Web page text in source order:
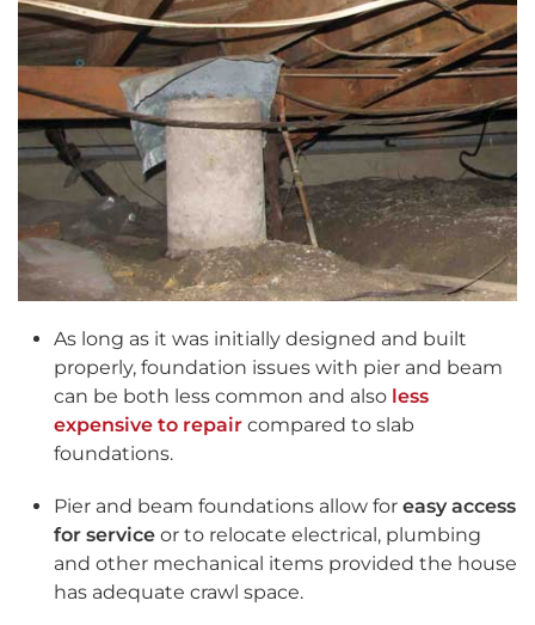
As long as it was initially designed and built
properly, foundation issues with pier and beam
can be both less common and also less
expensive to repair compared to slab
foundations.
Pier and beam foundations allow for easy access
for service or to relocate electrical, plumbing
and other mechanical items provided the house
has adequate crawl space.